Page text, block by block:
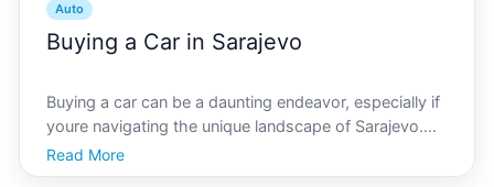
Auto
Buying a Car in Sarajevo
Buying a car can be a daunting endeavor, especially if
youre navigating the unique landscape of Sarajevo.
Whether youre a first-time buyer or an experienced
car owner, understanding the local market and
Read More